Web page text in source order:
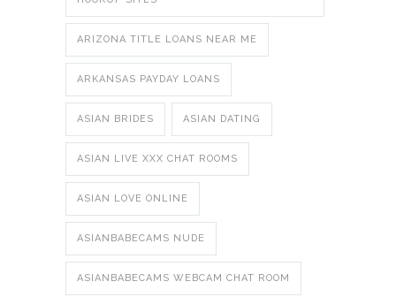
ARIZONA TITLE LOANS NEAR ME
ARKANSAS PAYDAY LOANS
ASIAN BRIDES ASIAN DATING
ASIAN LIVE XXX CHAT ROOMS
ASIAN LOVE ONLINE
ASIANBABECAMS NUDE
ASIANBABECAMS WEBCAM CHAT ROOM